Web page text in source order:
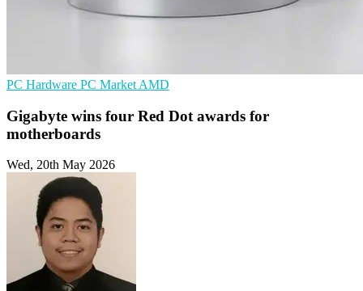
PC Hardware PC Market AMD
Gigabyte wins four Red Dot awards for
motherboards
Wed, 20th May 2026